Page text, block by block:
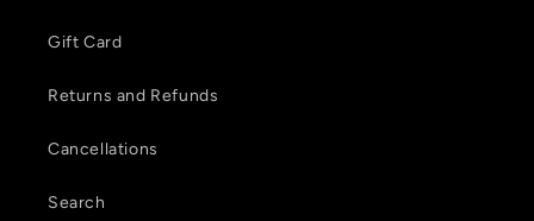
Gift Card
Returns and Refunds
Cancellations
Search